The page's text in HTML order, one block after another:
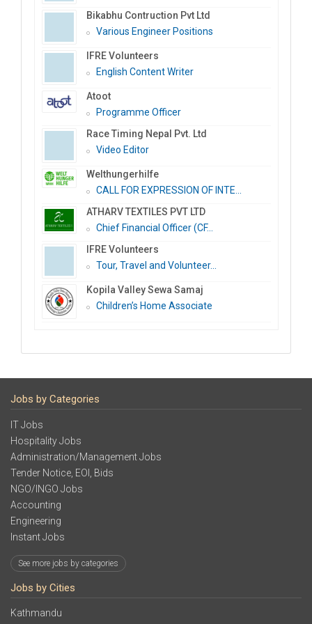
Bikabhu Contruction Pvt Ltd
Various Engineer Positions
IFRE Volunteers
English Content Writer
Atoot
Programme Officer
Race Timing Nepal Pvt. Ltd
Video Editor
Welthungerhilfe
CALL FOR EXPRESSION OF INTE...
ATHARV TEXTILES PVT LTD
Chief Financial Officer (CF...
IFRE Volunteers
Tour, Travel and Volunteer...
Kopila Valley Sewa Samaj
Children’s Home Associate
Jobs by Categories
IT Jobs
Hospitality Jobs
Administration/Management Jobs
Tender Notice, EOI, Bids
NGO/INGO Jobs
Accounting
Engineering
Instant Jobs
See more jobs by categories
Jobs by Cities
Kathmandu